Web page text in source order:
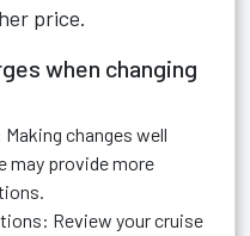
price.
when changing
changes well
may provide more
Review your cruise